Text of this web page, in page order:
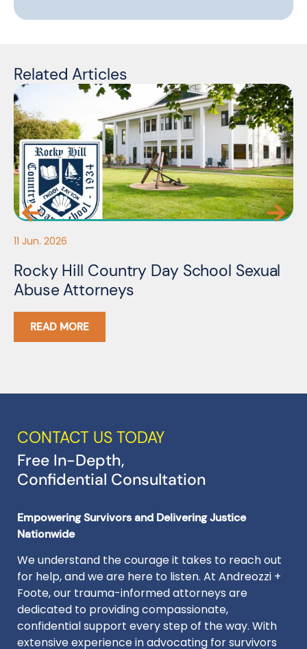
Related Articles
11 Jun. 2026
Rocky Hill Country Day School Sexual
Abuse Attorneys
READ MORE
CONTACT US TODAY
Free In-Depth,
Confidential Consultation
Empowering Survivors and Delivering Justice
Nationwide
We understand the courage it takes to reach out
for help, and we are here to listen. At Andreozzi +
Foote, our trauma-informed attorneys are
dedicated to providing compassionate,
confidential support every step of the way. With
extensive experience in advocating for survivors